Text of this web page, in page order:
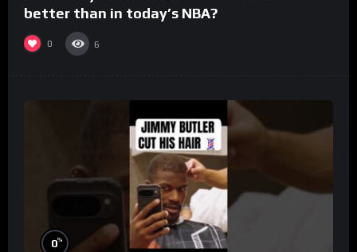
better than in today’s NBA?
0 6
0%